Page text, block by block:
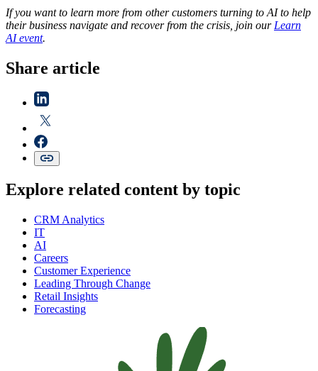
If you want to learn more from other customers turning to AI to help
their business navigate and recover from the crisis, join our Learn
AI event.
Share article
Explore related content by topic
CRM Analytics
IT
AI
Careers
Customer Experience
Leading Through Change
Retail Insights
Forecasting